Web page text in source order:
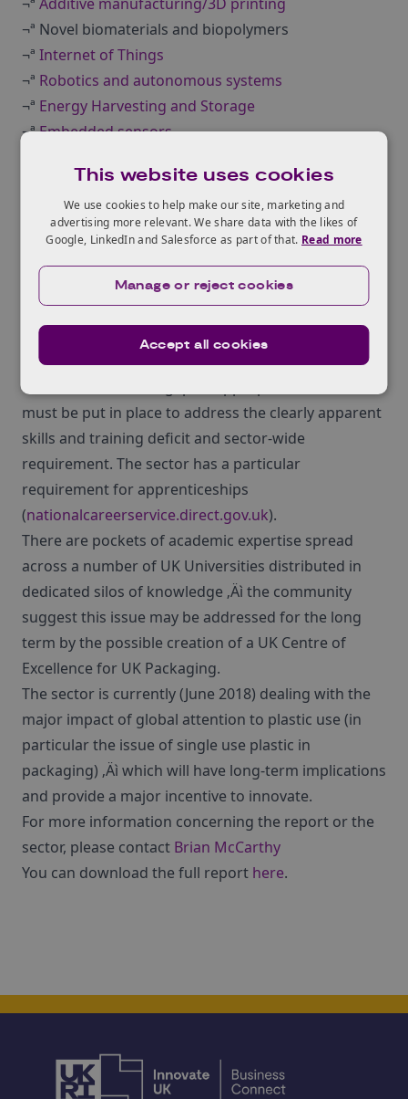
¬ª Novel biomaterials and biopolymers
¬ª Internet of Things
¬ª Robotics and autonomous systems
¬ª Energy Harvesting and Storage
¬ªEmbedded sensors
Industry 4.0
¬ª Biorenewables
Packaging community consultations-
Public and private investmentis needed for
innovation and R&D ‚Äì to help turn emerging and
developing issues into market opportunities.
New investment is needed to address the ageing
workforce and skills gap ‚Äì appropriate structures
must be put in place to address the clearly apparent
skills and training deficit and sector-wide
requirement. The sector has a particular
requirement for apprenticeships
(nationalcareerservice.direct.gov.uk).
There are pockets of academic expertise spread
across a number of UK Universities distributed in
dedicated silos of knowledge ‚Äì the community
suggest this issue may be addressed for the long
term by the possible creation of a UK Centre of
Excellence for UK Packaging.
The sector is currently (June 2018) dealing with the
major impact of global attention to plastic use (in
particular the issue of single use plastic in
packaging) ‚Äì which will have long-term implications
and provide a major incentive to innovate.
For more information concerning the report or the
sector, please contact Brian McCarthy
You can download the full report here.
This website uses cookies
We use cookies to help make our site, marketing and
advertising more relevant. We share data with the likes of
Google, LinkedIn and Salesforce as part of that. Read more
Accept all cookies
Manage or reject cookies